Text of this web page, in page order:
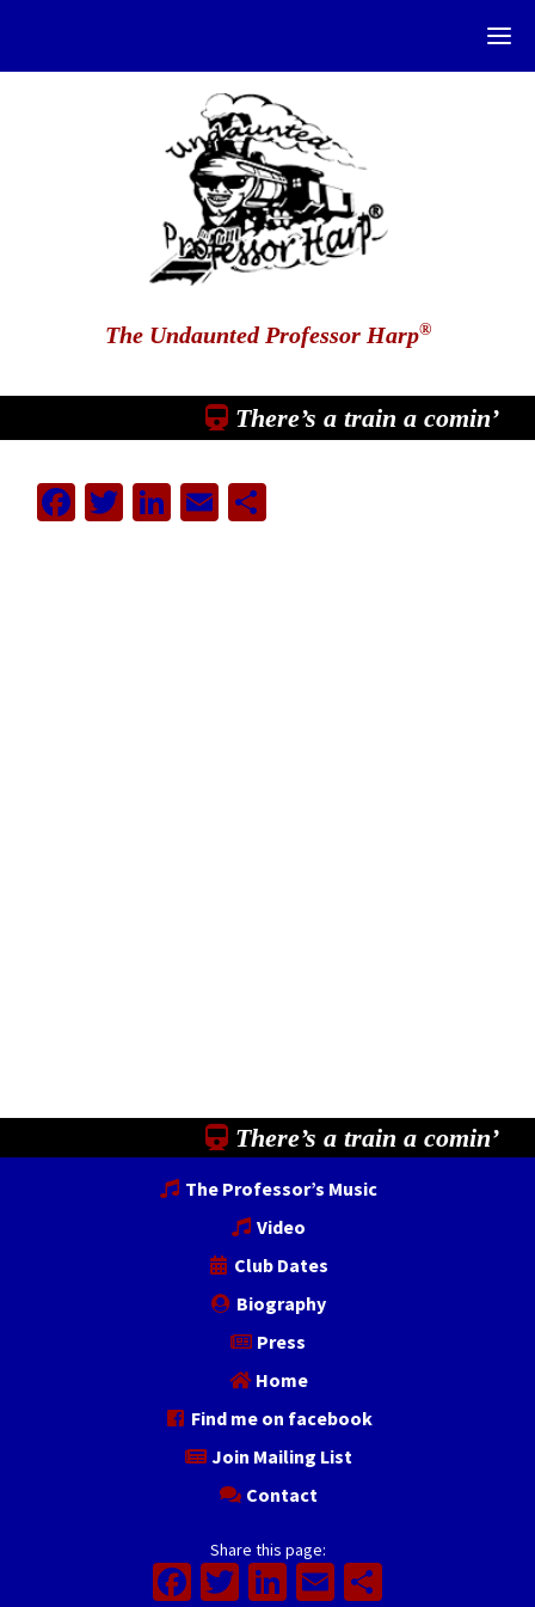
The Undaunted Professor Harp®
There’s a train a comin’
Facebook
Twitter
LinkedIn
EmailShare
There’s a train a comin’
The Professor’s Music
Video
Club Dates
Biography
Press
Home
Find me on facebook
Join Mailing List
Contact
Share this page:
Facebook
Twitter
LinkedIn
Email